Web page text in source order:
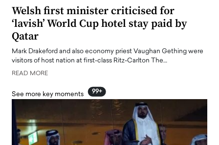
Welsh first minister criticised for
‘lavish’ World Cup hotel stay paid by
Qatar
Mark Drakeford and also economy priest Vaughan Gething were
visitors of host nation at first-class Ritz-Carlton The…
READ MORE
See more key moments 99+